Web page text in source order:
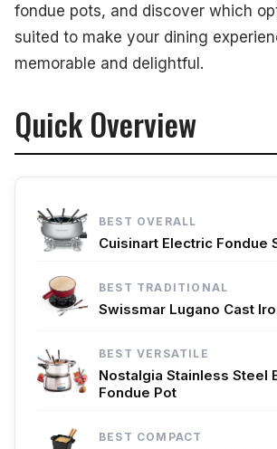
fondue pots, and discover which
suited to make your dining
memorable and delightful.
Quick Overview
BEST OVERALL
Cuisinart Electric Fondue
BEST TRADITIONAL
Swissmar Lugano Cast
BEST VERSATILE
Nostalgia Stainless Steel
Fondue Pot
BEST COMPACT